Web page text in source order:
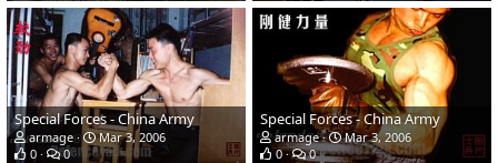
Special Forces - China Army
armage
Mar 3, 2006
0
0
Special Forces - China Army
armage
Mar 3, 2006
0
0